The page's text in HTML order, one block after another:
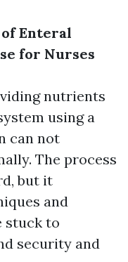
Enteral
for Nurses
nutrients
using a
can not
The process
but it
and
stuck to
security and